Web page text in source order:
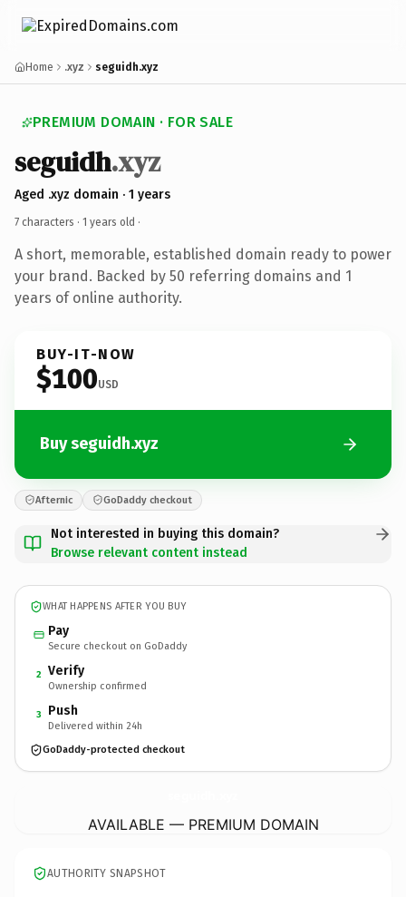
Home .xyz seguidh.xyz
PREMIUM DOMAIN · FOR SALE
seguidh.xyz
Aged .xyz domain · 1 years
7 characters · 1 years old ·
A short, memorable, established domain ready to power
your brand. Backed by 50 referring domains and 1
years of online authority.
BUY-IT-NOW
$100USD
Buy seguidh.xyz
Afternic GoDaddy checkout
Not interested in buying this domain?
Browse relevant content instead
WHAT HAPPENS AFTER YOU BUY
Pay
Secure checkout on GoDaddy
2 Verify
Ownership confirmed
3 Push
Delivered within 24h
GoDaddy-protected checkout
AVAILABLE — PREMIUM DOMAIN
AUTHORITY SNAPSHOT